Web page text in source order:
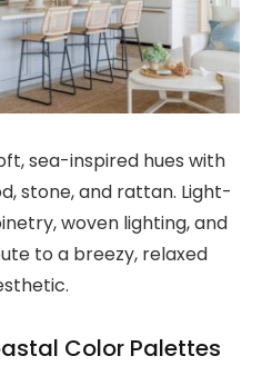
sea-inspired hues with
stone, and rattan. Light-
woven lighting, and
to a breezy, relaxed
Color Palettes